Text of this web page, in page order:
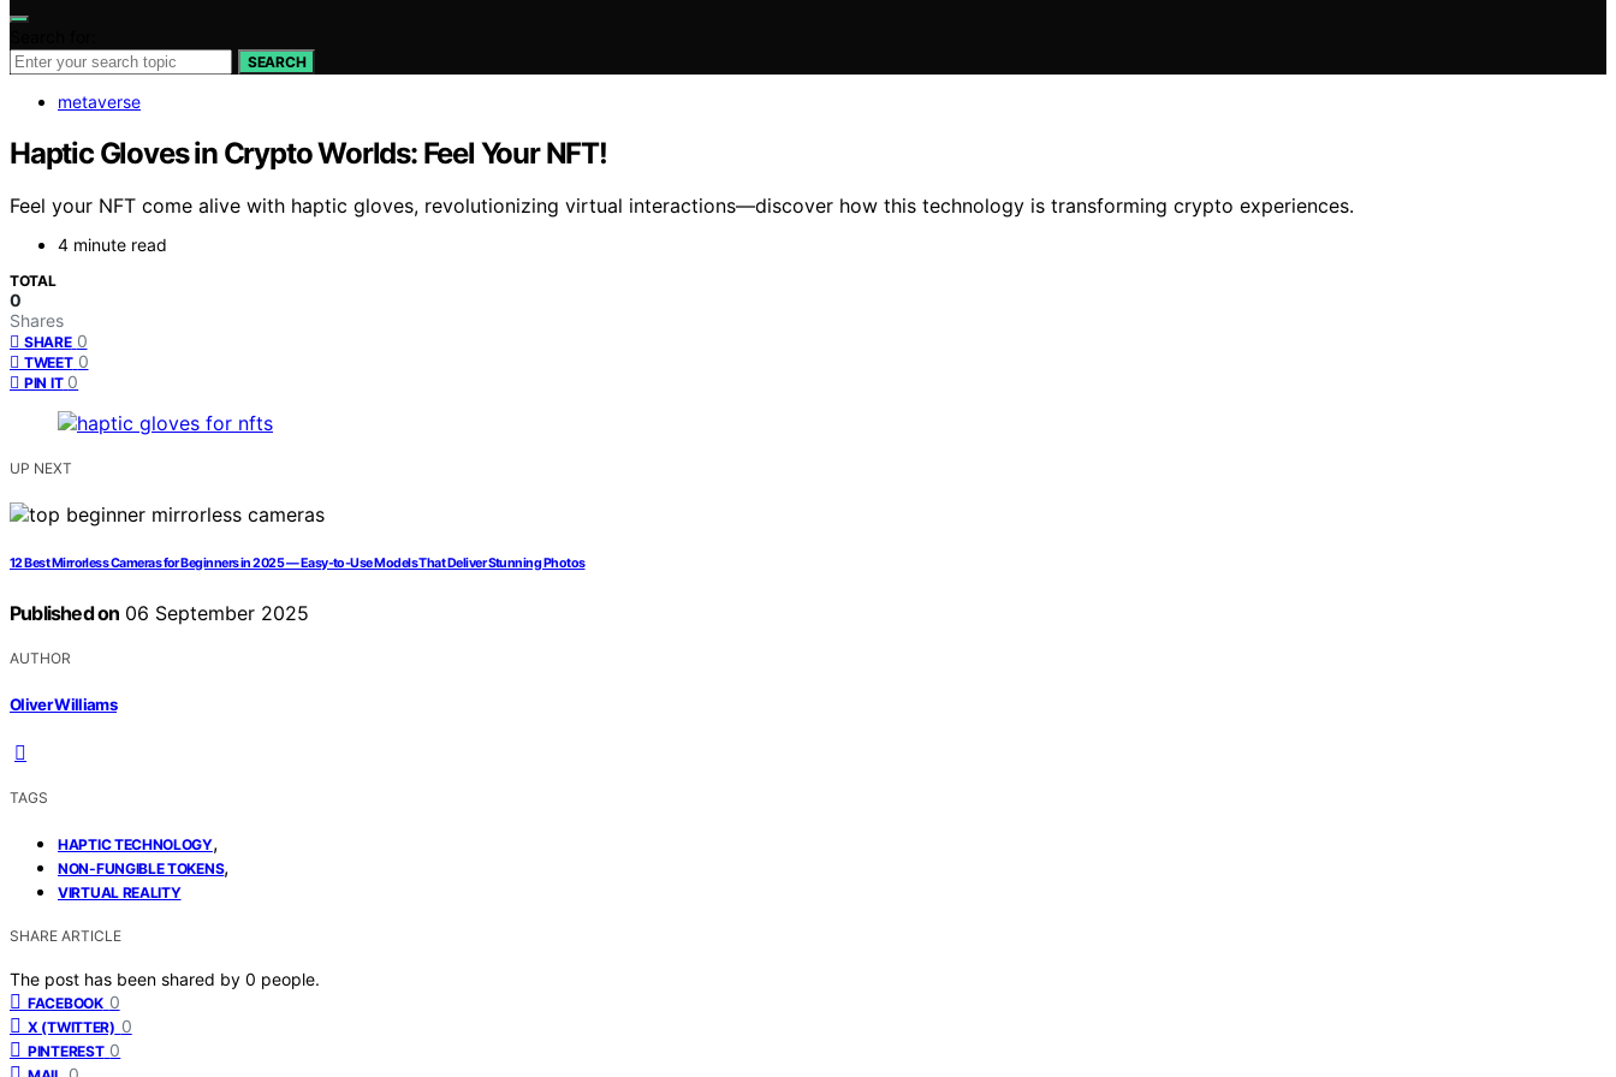
SEARCH
metaverse
Haptic Gloves in Crypto Worlds: Feel Your NFT!
Feel your NFT come alive with haptic gloves, revolutionizing virtual interactions—discover how this technology is transforming crypto experiences.
4 minute read
TOTAL
0
Shares
SHARE 0
TWEET 0
PIN IT 0
UP NEXT
12 Best Mirrorless Cameras for Beginners in 2025 — Easy-to-Use Models That Deliver Stunning Photos
Published on 06 September 2025
AUTHOR
Oliver Williams
TAGS
HAPTIC TECHNOLOGY,
NON-FUNGIBLE TOKENS,
VIRTUAL REALITY
SHARE ARTICLE
The post has been shared by 0 people.
FACEBOOK 0
X (TWITTER) 0
PINTEREST 0